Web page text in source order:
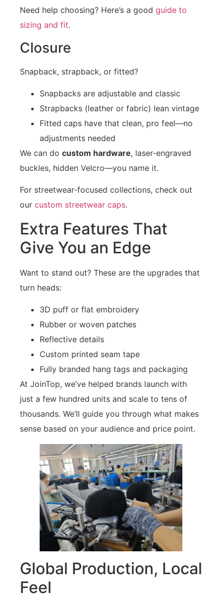
Need help choosing? Here’s a good guide to
sizing and fit.
Closure
Snapback, strapback, or fitted?
Snapbacks are adjustable and classic
Strapbacks (leather or fabric) lean vintage
Fitted caps have that clean, pro feel—no
adjustments needed
We can do custom hardware, laser-engraved
buckles, hidden Velcro—you name it.
For streetwear-focused collections, check out
our custom streetwear caps.
Extra Features That
Give You an Edge
Want to stand out? These are the upgrades that
turn heads:
3D puff or flat embroidery
Rubber or woven patches
Reflective details
Custom printed seam tape
Fully branded hang tags and packaging
At JoinTop, we’ve helped brands launch with
just a few hundred units and scale to tens of
thousands. We’ll guide you through what makes
sense based on your audience and price point.
Global Production, Local
Feel